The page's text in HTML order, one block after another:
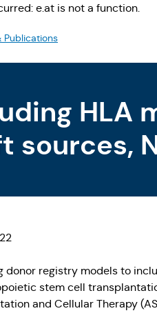
e.at is not a function.
Publications
HLA
sources,
donor registry models to
stem cell
and Cellular Therapy